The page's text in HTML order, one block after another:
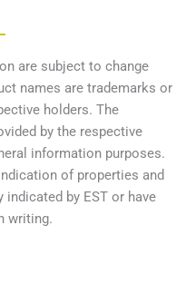
are subject to change
names are trademarks or
holders. The
by the respective
information purposes.
of properties and
by EST or have
writing.